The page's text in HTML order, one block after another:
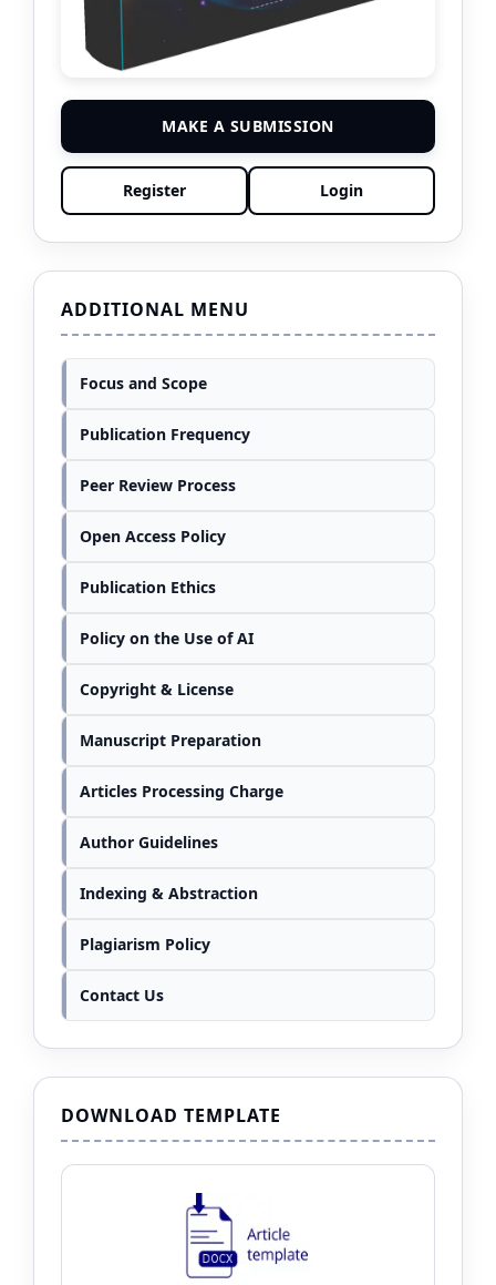
MAKE A SUBMISSION
Register Login
ADDITIONAL MENU
Focus and Scope
Publication Frequency
Peer Review Process
Open Access Policy
Publication Ethics
Policy on the Use of AI
Copyright & License
Manuscript Preparation
Articles Processing Charge
Author Guidelines
Indexing & Abstraction
Plagiarism Policy
Contact Us
DOWNLOAD TEMPLATE